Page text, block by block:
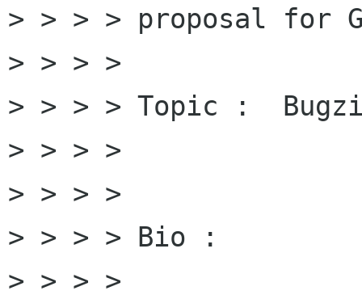
> > > > proposal for
> > > >
> > > > Topic :
> > > >
> > > >
> > > > Bio :
> > > >